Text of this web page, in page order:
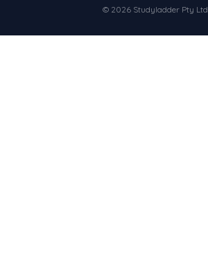
© 2026 Studyladder Pty Ltd